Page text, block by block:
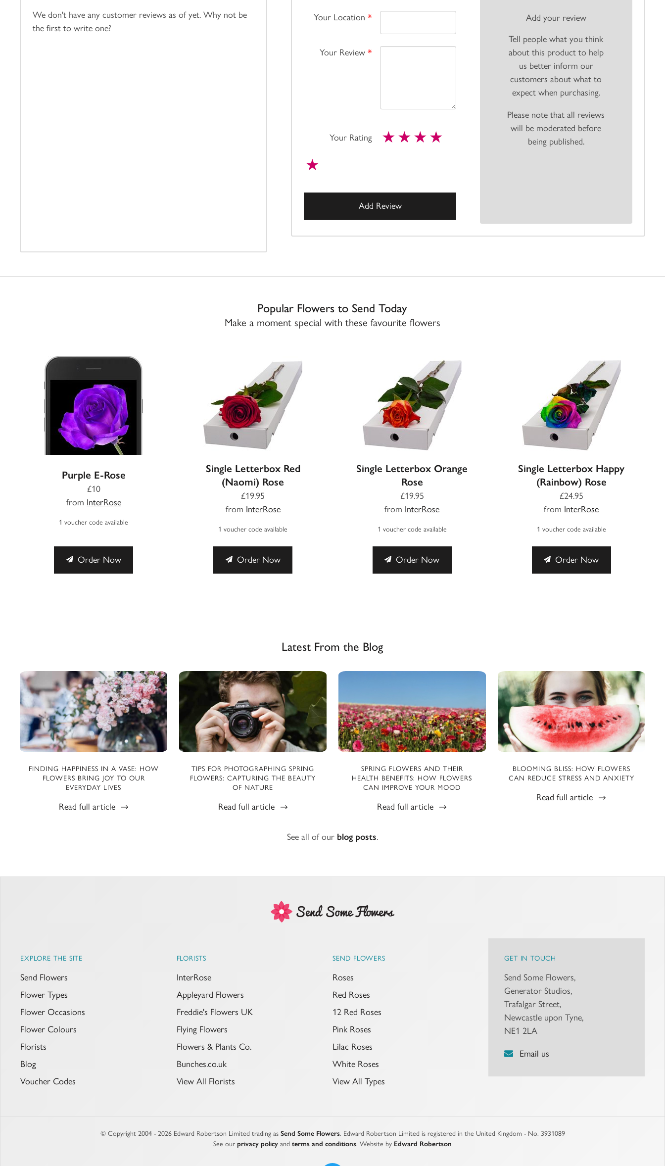
We don't have any customer reviews as of yet. Why not be
the first to write one?
Your Location*
Your Review*
Your Rating
Add your review
Tell people what you think
about this product to help
us better inform our
customers about what to
expect when purchasing.
Please note that all reviews
will be moderated before
being published.
Popular Flowers to Send Today
Make a moment special with these favourite flowers
Purple E-Rose
£10
from InterRose
1 voucher code available
Order Now
Single Letterbox Red
(Naomi) Rose
£19.95
from InterRose
1 voucher code available
Order Now
Single Letterbox Orange
Rose
£19.95
from InterRose
1 voucher code available
Order Now
Single Letterbox Happy
(Rainbow) Rose
£24.95
from InterRose
1 voucher code available
Order Now
Latest From the Blog
FINDING HAPPINESS IN A VASE: HOW
FLOWERS BRING JOY TO OUR
EVERYDAY LIVES
Read full article
TIPS FOR PHOTOGRAPHING SPRING
FLOWERS: CAPTURING THE BEAUTY
OF NATURE
Read full article
SPRING FLOWERS AND THEIR
HEALTH BENEFITS: HOW FLOWERS
CAN IMPROVE YOUR MOOD
Read full article
BLOOMING BLISS: HOW FLOWERS
CAN REDUCE STRESS AND ANXIETY
Read full article
See all of our blog posts.
EXPLORE THE SITE
Send Flowers
Flower Types
Flower Occasions
Flower Colours
Florists
Blog
Voucher Codes
FLORISTS
InterRose
Appleyard Flowers
Freddie's Flowers UK
Flying Flowers
Flowers & Plants Co.
Bunches.co.uk
View All Florists
SEND FLOWERS
Roses
Red Roses
12 Red Roses
Pink Roses
Lilac Roses
White Roses
View All Types
GET IN TOUCH
Send Some Flowers,
Generator Studios,
Trafalgar Street,
Newcastle upon Tyne,
NE1 2LA
Email us
© Copyright 2004 - 2026 Edward Robertson Limited trading as Send Some Flowers. Edward Robertson Limited is registered in the United Kingdom - No. 3931089
See our privacy policy and terms and conditions. Website by Edward Robertson